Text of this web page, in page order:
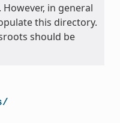
in general
this directory.
should be